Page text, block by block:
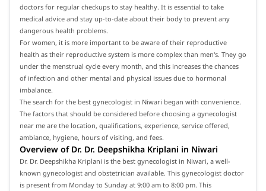
doctors for regular checkups to stay healthy. It is essential to take
medical advice and stay up-to-date about their body to prevent any
dangerous health problems.
For women, it is more important to be aware of their reproductive
health as their reproductive system is more complex than men's. They go
under the menstrual cycle every month, and this increases the chances
of infection and other mental and physical issues due to hormonal
imbalance.
The search for the best gynecologist in Niwari began with convenience.
The factors that should be considered before choosing a gynecologist
near me are the location, qualifications, experience, service offered,
ambiance, hygiene, hours of visiting, and fees.
Overview of Dr. Dr. Deepshikha Kriplani in Niwari
Dr. Dr. Deepshikha Kriplani is the best gynecologist in Niwari, a well-
known gynecologist and obstetrician available. This gynecologist doctor
is present from Monday to Sunday at 9:00 am to 8:00 pm. This